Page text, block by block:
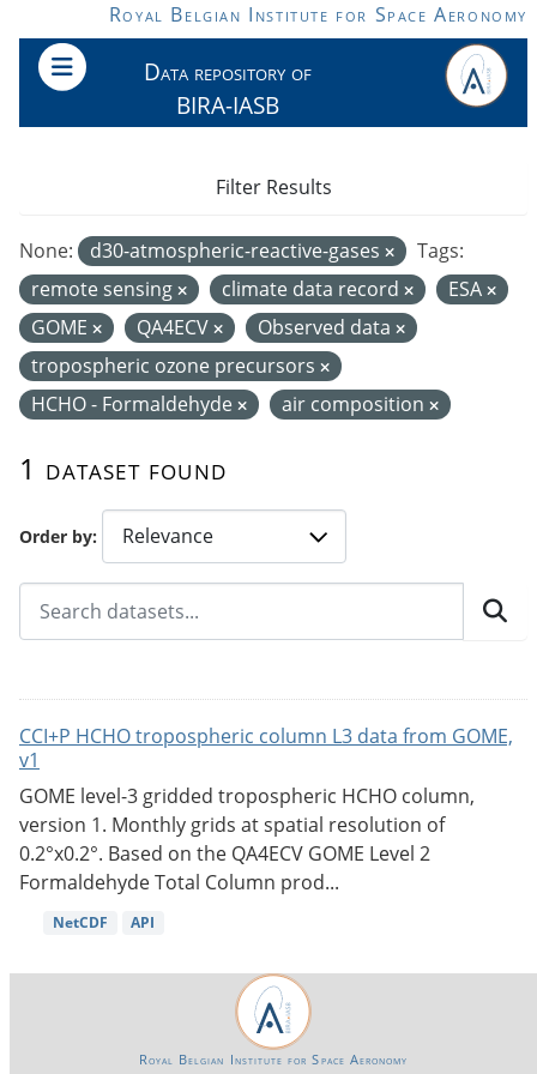
Skip to main contentRoyal Belgian Institute for Space Aeronomy
Data repository of
BIRA-IASB
Order by
1 dataset found
None: d30-atmospheric-reactive-gases
Tags:
remote sensing
climate data record
ESA
GOME
QA4ECV
Observed data
tropospheric ozone precursors
HCHO - Formaldehyde
air composition
Filter Results
CCI+P HCHO tropospheric column L3 data from GOME,
v1
GOME level-3 gridded tropospheric HCHO column,
version 1. Monthly grids at spatial resolution of
0.2°x0.2°. Based on the QA4ECV GOME Level 2
Formaldehyde Total Column prod...
NetCDF API
Royal Belgian Institute for Space Aeronomy